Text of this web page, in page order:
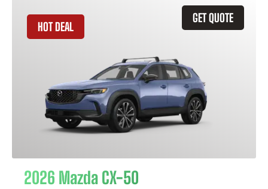
GET QUOTE
HOT DEAL
2026 Mazda CX-50